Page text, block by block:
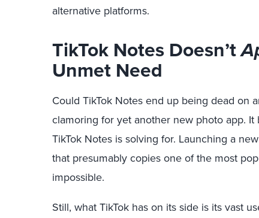
alternative platforms.
TikTok Notes Doesn’t
Unmet Need
Could TikTok Notes end up being dead on
clamoring for yet another new photo app.
TikTok Notes is solving for. Launching a
that presumably copies one of the most
impossible.
Still, what TikTok has on its side is its vast